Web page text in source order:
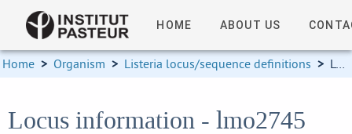
HOME ABOUT US
Home > Organism > Listeria locus/sequence definitions > Locus information
Locus information - lmo2745